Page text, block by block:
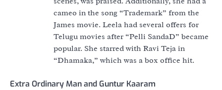
cameo in the song “Trademark” from the
James movie. Leela had several offers for
Telugu movies after “Pelli SandaD” became
popular. She starred with Ravi Teja in
“Dhamaka,” which was a box office hit.
Extra Ordinary Man and Guntur Kaaram